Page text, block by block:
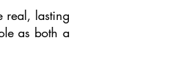
real, lasting
as both a